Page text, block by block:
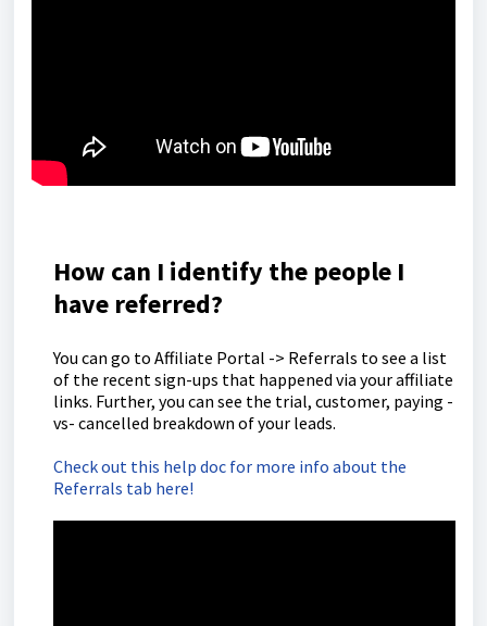
How can I identify the people I
have referred?
You can go to Affiliate Portal -> Referrals to see a list
of the recent sign-ups that happened via your affiliate
links. Further, you can see the trial, customer, paying -
vs- cancelled breakdown of your leads.
Check out this help doc for more info about the
Referrals tab here!